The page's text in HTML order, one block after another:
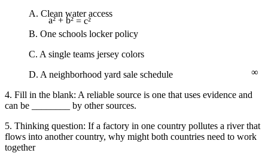
a² + b² = c²
A. Clean water access
B. One schools locker policy
C. A single teams jersey colors
D. A neighborhood yard sale schedule
4. Fill in the blank: A reliable source is one that uses evidence and
can be ________ by other sources.
5. Thinking question: If a factory in one country pollutes a river that
flows into another country, why might both countries need to work
together